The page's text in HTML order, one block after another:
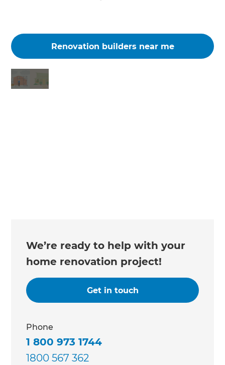
Renovation builders near me
We’re ready to help with your
home renovation project!
Get in touch
Phone
1 800 973 1744
1800 567 362